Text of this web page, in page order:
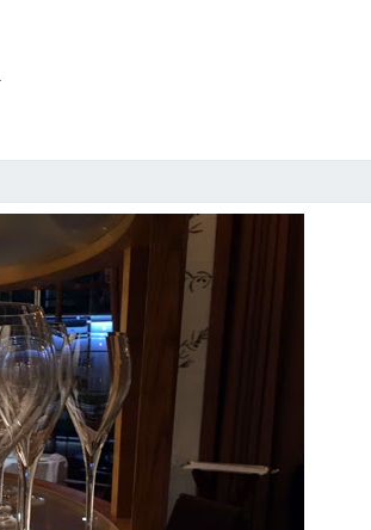
MORE